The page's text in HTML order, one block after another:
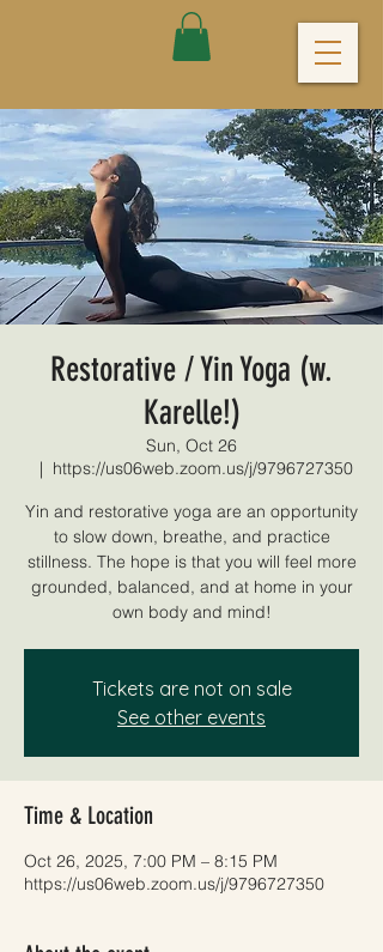
Restorative / Yin Yoga (w.
Karelle!)
Sun, Oct 26
  |
https://us06web.zoom.us/j/9796727350
Yin and restorative yoga are an opportunity
to slow down, breathe, and practice
stillness. The hope is that you will feel more
grounded, balanced, and at home in your
own body and mind!
Tickets are not on sale
See other events
Time & Location
Oct 26, 2025, 7:00 PM – 8:15 PM
https://us06web.zoom.us/j/9796727350